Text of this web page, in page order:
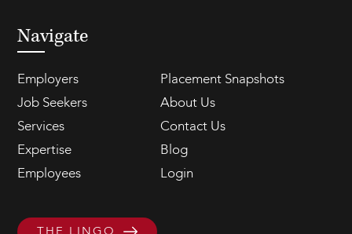
Navigate
Employers
Placement Snapshots
Job Seekers
About Us
Services
Contact Us
Expertise
Blog
Employees
Login